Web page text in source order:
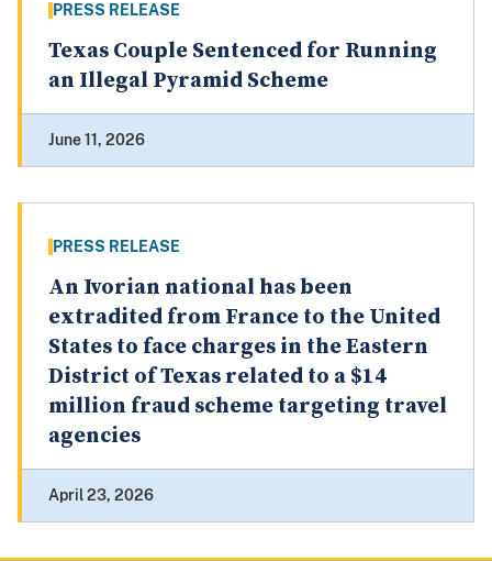
PRESS RELEASE
Texas Couple Sentenced for Running
an Illegal Pyramid Scheme
June 11, 2026
PRESS RELEASE
An Ivorian national has been
extradited from France to the United
States to face charges in the Eastern
District of Texas related to a $14
million fraud scheme targeting travel
agencies
April 23, 2026